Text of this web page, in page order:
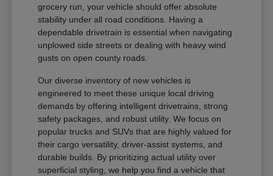
grocery run, your vehicle should offer absolute
stability under all road conditions. Having a
dependable drivetrain is essential when navigating
unplowed side streets or dealing with heavy wind
gusts on open county roads.
Our diverse inventory of new vehicles is
engineered to meet these unique local driving
demands by offering intelligent drivetrains, strong
safety packages, and robust utility. We focus on
popular trucks and SUVs that are highly valued for
their cargo versatility, driver-assist systems, and
durable builds. By prioritizing actual utility over
superficial styling, we help you find a vehicle that